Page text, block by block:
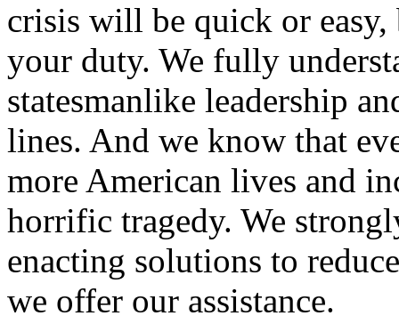
crisis will be quick or
your duty. We fully
statesmanlike leadership
lines. And we know that
more American lives and
horrific tragedy. We
enacting solutions to
we offer our assistance.